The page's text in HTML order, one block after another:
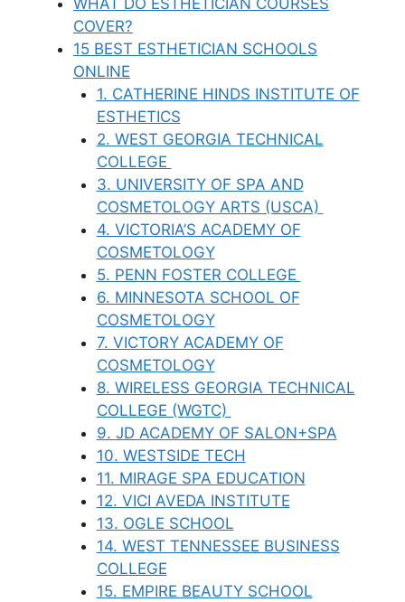
WHAT DO ESTHETICIAN COURSES
COVER?
15 BEST ESTHETICIAN SCHOOLS
ONLINE
1. CATHERINE HINDS INSTITUTE OF
ESTHETICS
2. WEST GEORGIA TECHNICAL
COLLEGE
3. UNIVERSITY OF SPA AND
COSMETOLOGY ARTS (USCA)
4. VICTORIA’S ACADEMY OF
COSMETOLOGY
5. PENN FOSTER COLLEGE
6. MINNESOTA SCHOOL OF
COSMETOLOGY
7. VICTORY ACADEMY OF
COSMETOLOGY
8. WIRELESS GEORGIA TECHNICAL
COLLEGE (WGTC)
9. JD ACADEMY OF SALON+SPA
10. WESTSIDE TECH
11. MIRAGE SPA EDUCATION
12. VICI AVEDA INSTITUTE
13. OGLE SCHOOL
14. WEST TENNESSEE BUSINESS
COLLEGE
15. EMPIRE BEAUTY SCHOOL